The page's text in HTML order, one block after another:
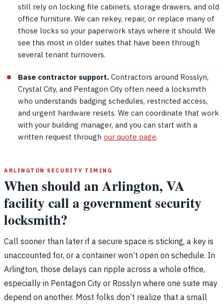
still rely on locking file cabinets, storage drawers, and old
office furniture. We can rekey, repair, or replace many of
those locks so your paperwork stays where it should. We
see this most in older suites that have been through
several tenant turnovers.
Base contractor support. Contractors around Rosslyn,
Crystal City, and Pentagon City often need a locksmith
who understands badging schedules, restricted access,
and urgent hardware resets. We can coordinate that work
with your building manager, and you can start with a
written request through our quote page.
ARLINGTON SECURITY TIMING
When should an Arlington, VA
facility call a government security
locksmith?
Call sooner than later if a secure space is sticking, a key is
unaccounted for, or a container won’t open on schedule. In
Arlington, those delays can ripple across a whole office,
especially in Pentagon City or Rosslyn where one suite may
depend on another. Most folks don’t realize that a small